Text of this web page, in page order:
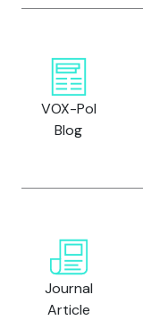
VOX-Pol
Blog
Journal
Article